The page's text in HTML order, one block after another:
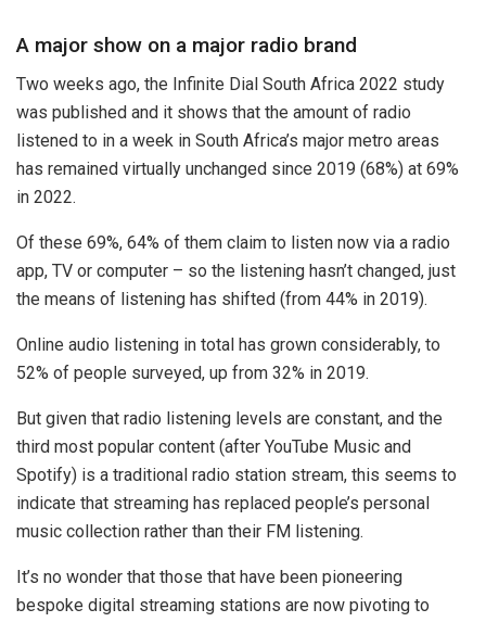
A major show on a major radio brand
Two weeks ago, the Infinite Dial South Africa 2022 study
was published and it shows that the amount of radio
listened to in a week in South Africa’s major metro areas
has remained virtually unchanged since 2019 (68%) at 69%
in 2022.
Of these 69%, 64% of them claim to listen now via a radio
app, TV or computer – so the listening hasn’t changed, just
the means of listening has shifted (from 44% in 2019).
Online audio listening in total has grown considerably, to
52% of people surveyed, up from 32% in 2019.
But given that radio listening levels are constant, and the
third most popular content (after YouTube Music and
Spotify) is a traditional radio station stream, this seems to
indicate that streaming has replaced people’s personal
music collection rather than their FM listening.
It’s no wonder that those that have been pioneering
bespoke digital streaming stations are now pivoting to